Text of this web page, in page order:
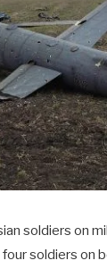
soldiers on
soldiers on